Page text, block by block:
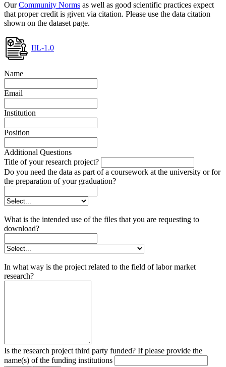
OurCommunity Norms as well as good scientific practices expect
that proper credit is given via citation. Please use the data citation
shown on the dataset page.
IIL-1.0
Name
Email
Institution
Position
Additional Questions
Title of your research project?
Do you need the data as part of a coursework at the university or for
the preparation of your graduation?
What is the intended use of the files that you are requesting to
download?
In what way is the project related to the field of labor market
research?
Is the research project third party funded? If please provide the
name(s) of the funding institutions